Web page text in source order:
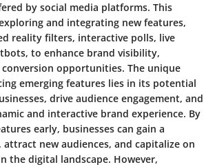
by social media platforms. This
and integrating new features,
reality filters, interactive polls, live
to enhance brand visibility,
opportunities. The unique
emerging features lies in its potential
drive audience engagement, and
and interactive brand experience. By
early, businesses can gain a
new audiences, and capitalize on
the digital landscape. However,